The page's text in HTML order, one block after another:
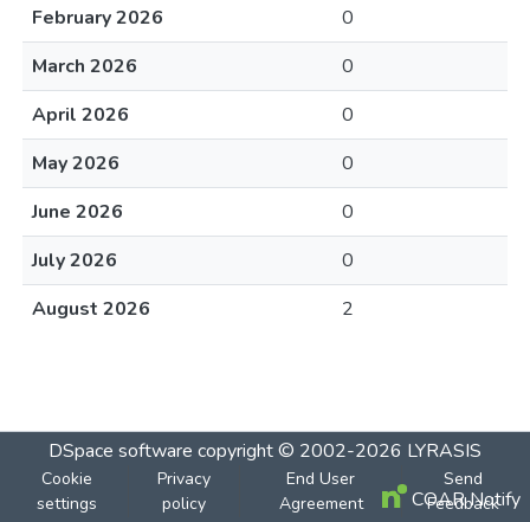
February 2026
0
March 2026
0
April 2026
0
May 2026
0
June 2026
0
July 2026
0
August 2026
2
DSpace software copyright © 2002-2026 LYRASIS
Cookie
settings
Privacy
policy
End User
Agreement
Send
Feedback
COAR Notify